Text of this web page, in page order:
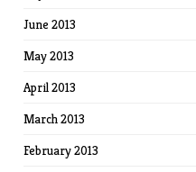
June 2013
May 2013
April 2013
March 2013
February 2013